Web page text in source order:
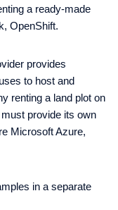
a ready-made
OpenShift.
provides
to host and
renting a land plot on
provide its own
Microsoft Azure,
in a separate